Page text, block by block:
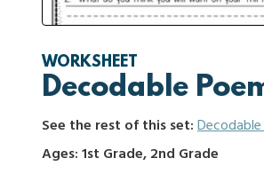
WORKSHEET
Decodable
See the rest of this set:
Ages: 1st Grade, 2nd Grade